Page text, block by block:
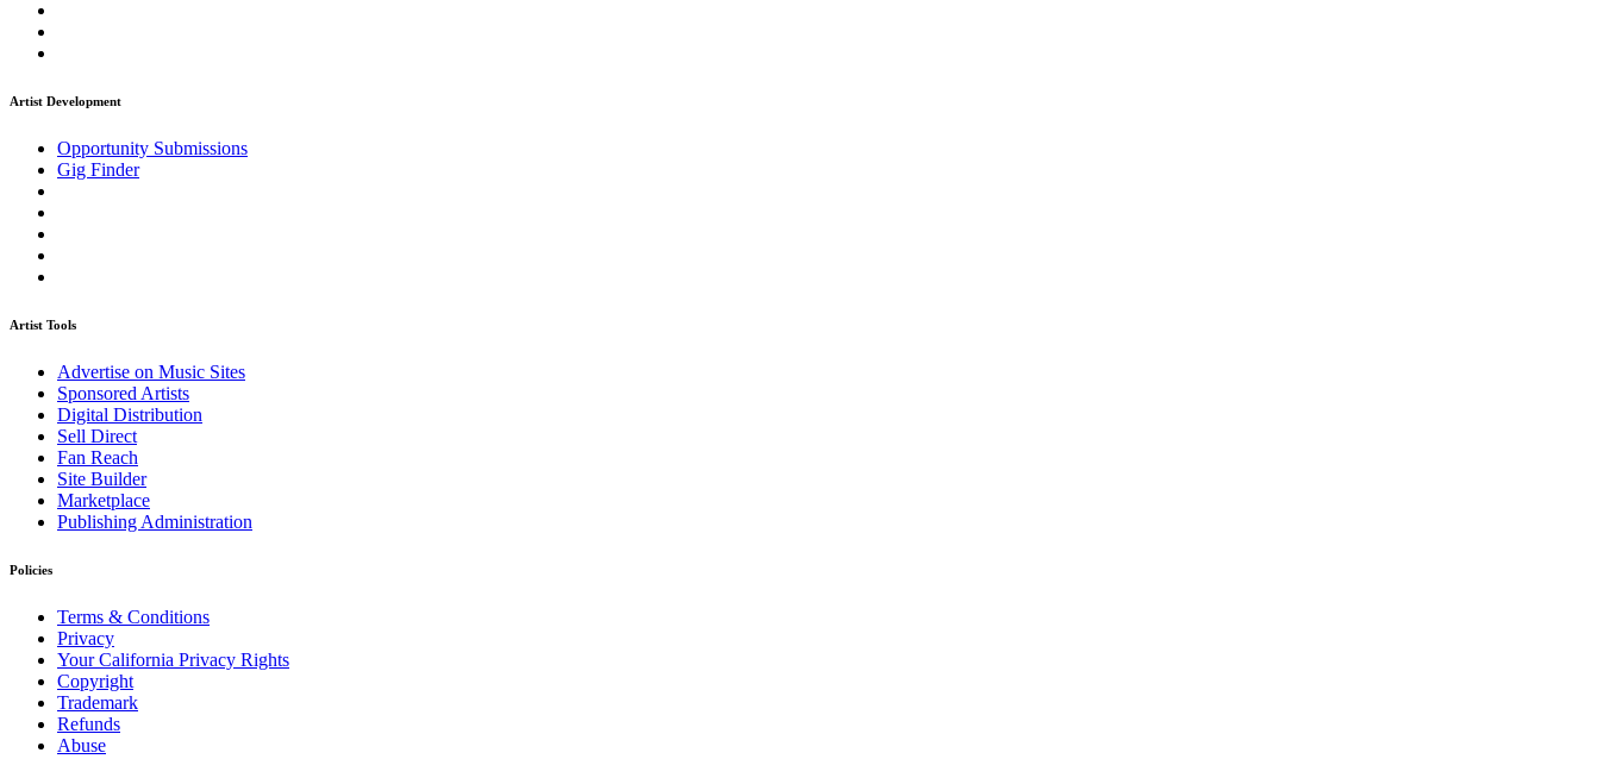
Artist Development
Opportunity Submissions
Gig Finder
Artist Tools
Advertise on Music Sites
Sponsored Artists
Digital Distribution
Sell Direct
Fan Reach
Site Builder
Marketplace
Publishing Administration
Policies
Terms & Conditions
Privacy
Your California Privacy Rights
Copyright
Trademark
Refunds
Abuse